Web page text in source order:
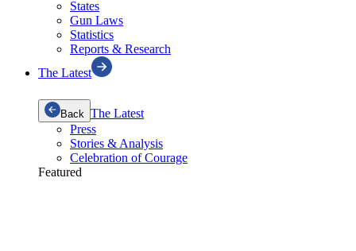
States
Gun Laws
Statistics
Reports & Research
The Latest
Back The Latest
Press
Stories & Analysis
Celebration of Courage
Featured